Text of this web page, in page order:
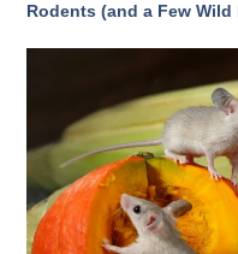
Rodents (and a Few Wild